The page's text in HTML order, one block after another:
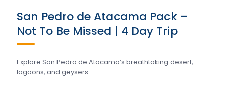
San Pedro de Atacama Pack –
Not To Be Missed | 4 Day Trip
Explore San Pedro de Atacama’s breathtaking desert,
lagoons, and geysers….